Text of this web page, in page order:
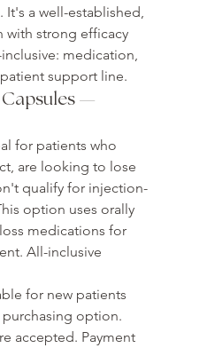
It's a well-established,
strong efficacy
medication,
support line.
Capsules —
for patients who
are looking to lose
qualify for injection-
option uses orally
medications for
All-inclusive
for new patients
purchasing option.
accepted. Payment